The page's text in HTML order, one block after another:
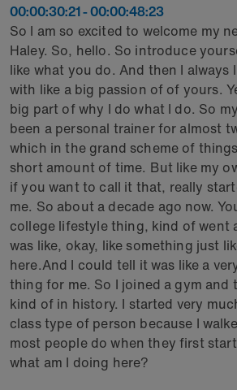
00:00:30:21 - 00:00:48:23
So I am so excited to welcome my
Haley. So, hello. So introduce
like what you do. And then I
with like a big passion of of yours.
big part of why I do what I do. So
been a personal trainer for almost
which in the grand scheme of
short amount of time. But like my
if you want to call it that, really
me. So about a decade ago now.
college lifestyle thing, kind of went
was like, okay, like something just
here.And I could tell it was like a
thing for me. So I joined a gym and
kind of in history. I started very
class type of person because I
most people do when they first
what am I doing here?